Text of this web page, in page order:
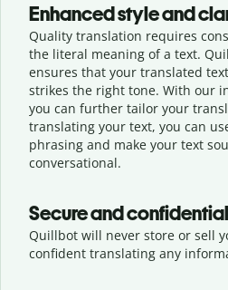
Enhanced style and
Quality translation requires
the literal meaning of a text.
ensures that your translated
strikes the right tone. With our
you can further tailor your
translating your text, you can
phrasing and make your text
conversational.
Secure and confidential
Quillbot will never store or sell
confident translating any